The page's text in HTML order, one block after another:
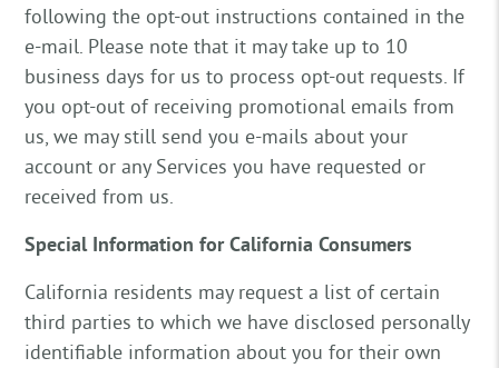
following the opt-out instructions contained in the
e-mail. Please note that it may take up to 10
business days for us to process opt-out requests. If
you opt-out of receiving promotional emails from
us, we may still send you e-mails about your
account or any Services you have requested or
received from us.
Special Information for California Consumers
California residents may request a list of certain
third parties to which we have disclosed personally
identifiable information about you for their own